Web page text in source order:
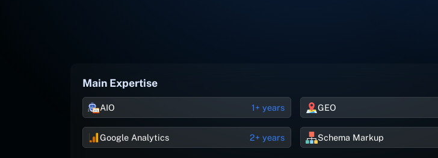
Main Expertise
AIO 1+ years GEO
Google Analytics 2+ years Schema Markup